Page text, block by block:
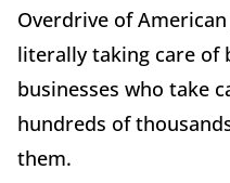
Overdrive of
literally taking care of
businesses who take
hundreds of
them.